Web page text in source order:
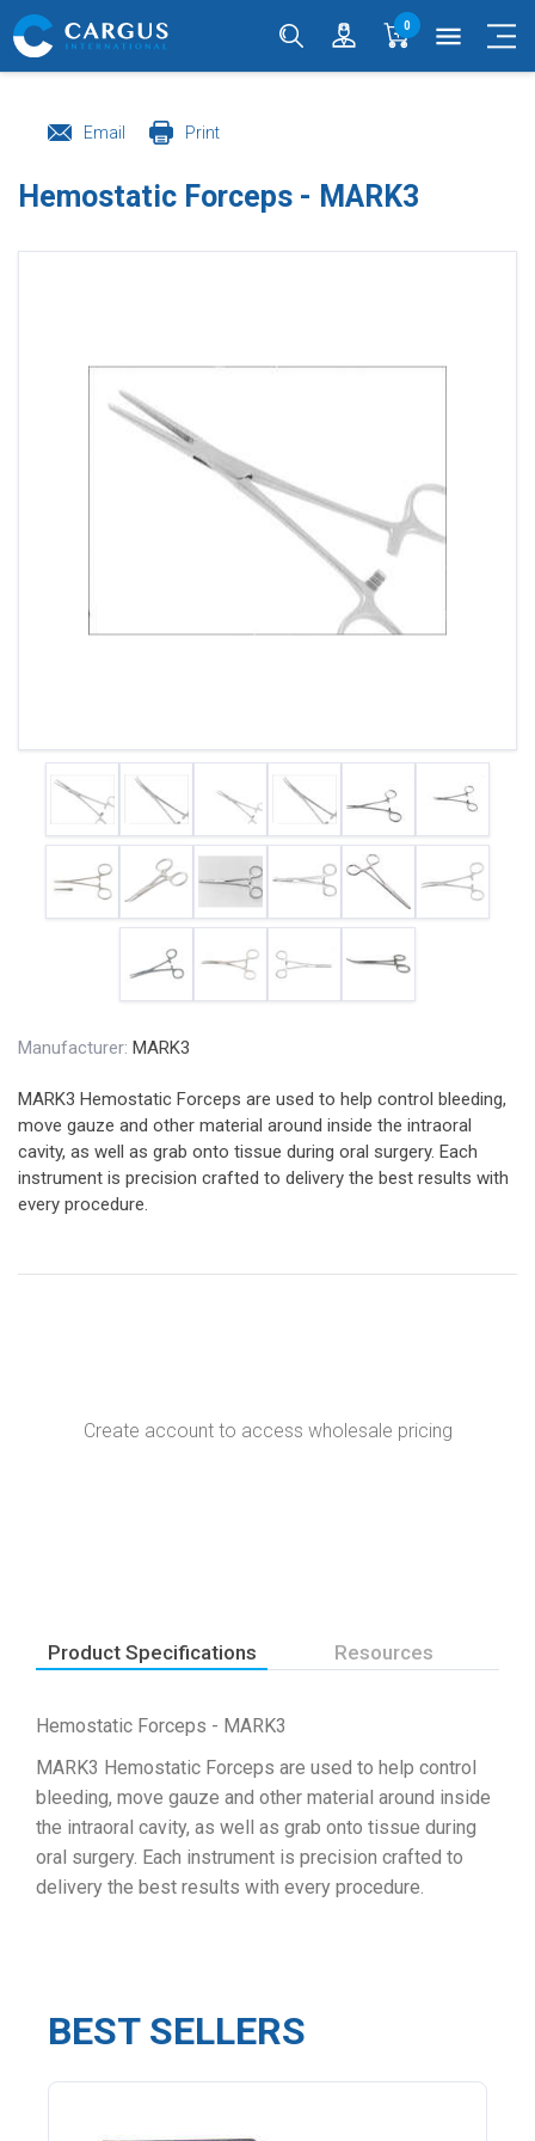
0 menu
Email Print
Hemostatic Forceps - MARK3
Manufacturer: MARK3
MARK3 Hemostatic Forceps are used to help control bleeding,
move gauze and other material around inside the intraoral
cavity, as well as grab onto tissue during oral surgery. Each
instrument is precision crafted to delivery the best results with
every procedure.
Create account to access wholesale pricing
Product Specifications Resources
Hemostatic Forceps - MARK3
MARK3 Hemostatic Forceps are used to help control
bleeding, move gauze and other material around inside
the intraoral cavity, as well as grab onto tissue during
oral surgery. Each instrument is precision crafted to
delivery the best results with every procedure.
BEST SELLERS